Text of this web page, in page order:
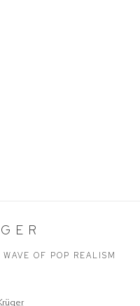
OF POP REALISM